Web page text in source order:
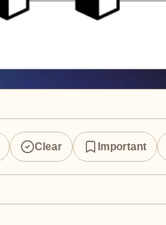
Clear Important